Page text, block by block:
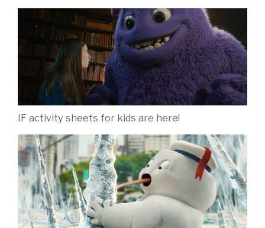
IF activity sheets for kids are here!